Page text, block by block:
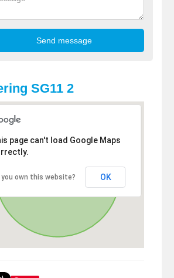
SG11 2
page can't load Google Maps
you own this website? OK